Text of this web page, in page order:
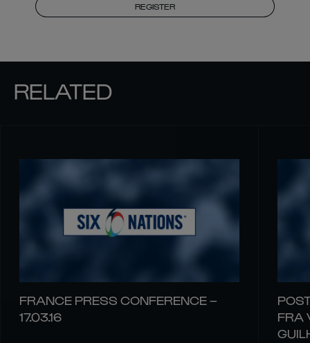
REGISTER
RELATED
FRANCE PRESS CONFERENCE –
17.03.16
FRA